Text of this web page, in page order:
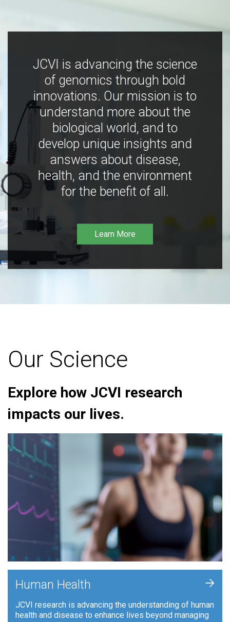
JCVI is advancing the science
of genomics through bold
innovations. Our mission is to
understand more about the
biological world, and to
develop unique insights and
answers about disease,
health, and the environment
for the benefit of all.
Learn More
Our Science
Explore how JCVI research
impacts our lives.
Human Health
JCVI research is advancing the understanding of human
health and disease to enhance lives beyond managing
+